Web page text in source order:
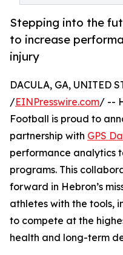
Stepping into the
to increase
injury
DACULA, GA, UNITED
/EINPresswire.com/ --
Football is proud to
partnership with GPS
performance analytics
programs. This
forward in Hebron’s
athletes with the tools,
to compete at the
health and long-term